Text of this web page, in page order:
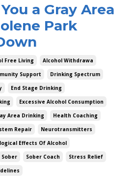
a Gray Area
Park
Free Living
Alcohol Withdrawa
Support
Drinking Spectrum
End Stage Drinking
Excessive Alcohol Consumption
Area Drinking
Health Coaching
Repair
Neurotransmitters
Effects Of Alcohol
Sober Sober Coach
Stress Relief